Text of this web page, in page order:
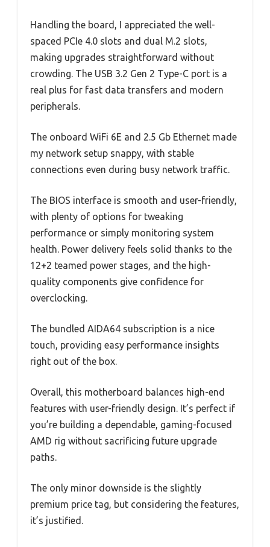
Handling the board, I appreciated the well-
spaced PCIe 4.0 slots and dual M.2 slots,
making upgrades straightforward without
crowding. The USB 3.2 Gen 2 Type-C port is a
real plus for fast data transfers and modern
peripherals.
The onboard WiFi 6E and 2.5 Gb Ethernet made
my network setup snappy, with stable
connections even during busy network traffic.
The BIOS interface is smooth and user-friendly,
with plenty of options for tweaking
performance or simply monitoring system
health. Power delivery feels solid thanks to the
12+2 teamed power stages, and the high-
quality components give confidence for
overclocking.
The bundled AIDA64 subscription is a nice
touch, providing easy performance insights
right out of the box.
Overall, this motherboard balances high-end
features with user-friendly design. It’s perfect if
you’re building a dependable, gaming-focused
AMD rig without sacrificing future upgrade
paths.
The only minor downside is the slightly
premium price tag, but considering the features,
it’s justified.